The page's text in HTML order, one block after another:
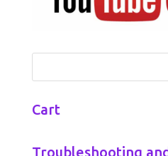
Cart
Troubleshooting